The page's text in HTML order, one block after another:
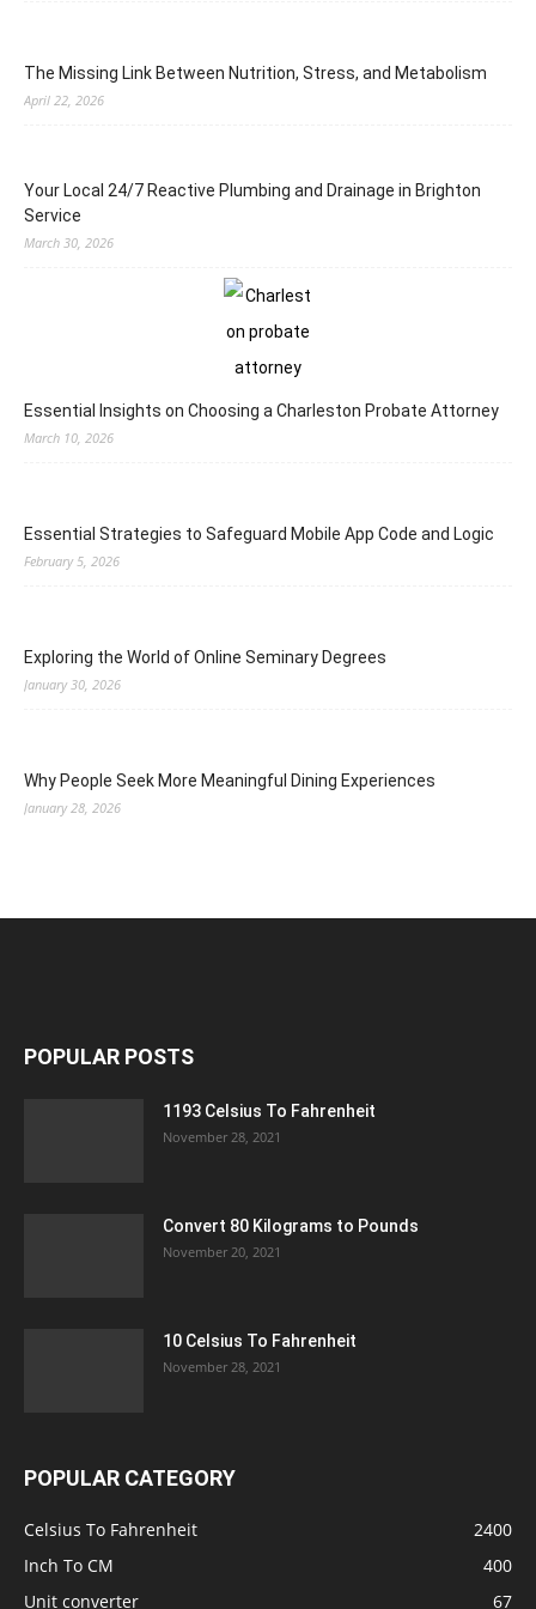
The Missing Link Between Nutrition, Stress, and Metabolism
April 22, 2026
Your Local 24/7 Reactive Plumbing and Drainage in Brighton
Service
March 30, 2026
Essential Insights on Choosing a Charleston Probate Attorney
March 10, 2026
Essential Strategies to Safeguard Mobile App Code and Logic
February 5, 2026
Exploring the World of Online Seminary Degrees
January 30, 2026
Why People Seek More Meaningful Dining Experiences
January 28, 2026
POPULAR POSTS
1193 Celsius To Fahrenheit
November 28, 2021
Convert 80 Kilograms to Pounds
November 20, 2021
10 Celsius To Fahrenheit
November 28, 2021
POPULAR CATEGORY
Celsius To Fahrenheit
2400
Inch To CM
400
Unit converter
67